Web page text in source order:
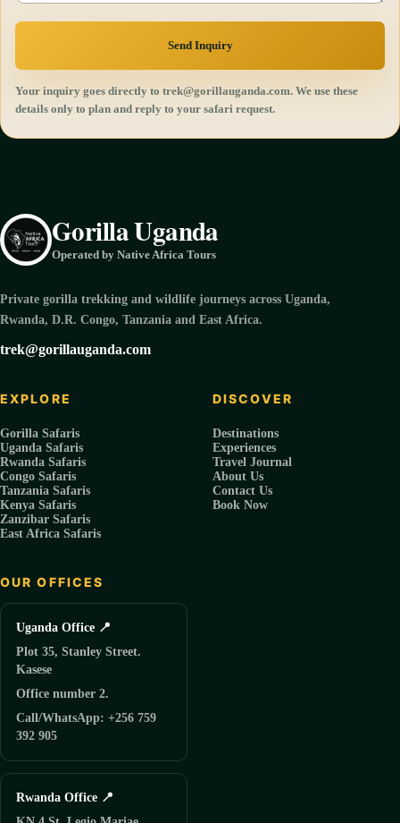
Send Inquiry
Your inquiry goes directly to trek@gorillauganda.com. We use these
details only to plan and reply to your safari request.
Gorilla Uganda
Operated by Native Africa Tours
Private gorilla trekking and wildlife journeys across Uganda,
Rwanda, D.R. Congo, Tanzania and East Africa.
trek@gorillauganda.com
EXPLORE
Gorilla Safaris
Uganda Safaris
Rwanda Safaris
Congo Safaris
Tanzania Safaris
Kenya Safaris
Zanzibar Safaris
East Africa Safaris
DISCOVER
Destinations
Experiences
Travel Journal
About Us
Contact Us
Book Now
OUR OFFICES
Uganda Office 📍
Plot 35, Stanley Street.
Kasese
Office number 2.
Call/WhatsApp: +256 759
392 905
Rwanda Office 📍